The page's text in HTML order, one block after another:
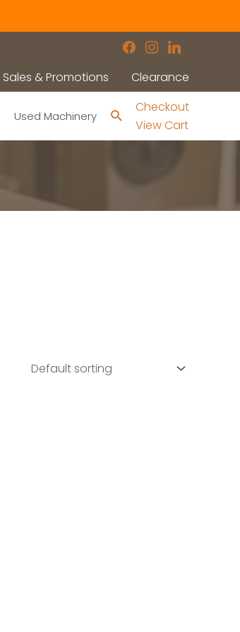
facebook
instagram
linkedin
Sales & Promotions Clearance
Used Machinery Search
Checkout
View Cart